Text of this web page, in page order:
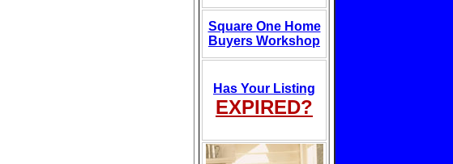
Square One Home
Buyers Workshop
Has Your Listing
EXPIRED?